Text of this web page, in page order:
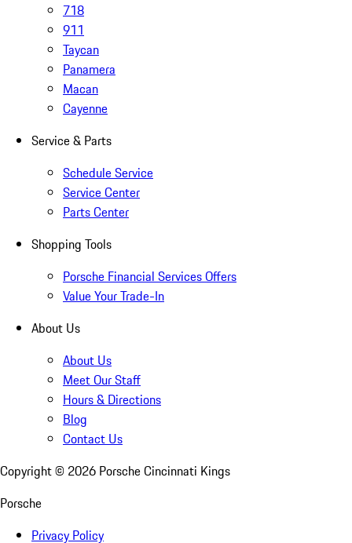
718
911
Taycan
Panamera
Macan
Cayenne
Service & Parts
Schedule Service
Service Center
Parts Center
Shopping Tools
Porsche Financial Services Offers
Value Your Trade-In
About Us
About Us
Meet Our Staff
Hours & Directions
Blog
Contact Us
Copyright © 2026 Porsche Cincinnati Kings
Porsche
Privacy Policy